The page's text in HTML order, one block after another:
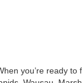
you’re ready to